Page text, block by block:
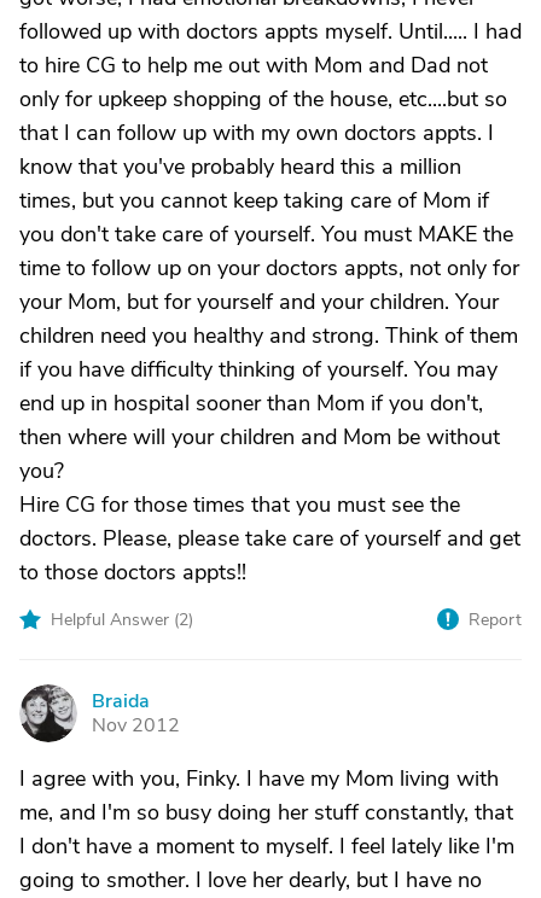
followed up with doctors appts myself. Until..... I had
to hire CG to help me out with Mom and Dad not
only for upkeep shopping of the house, etc....but so
that I can follow up with my own doctors appts. I
know that you've probably heard this a million
times, but you cannot keep taking care of Mom if
you don't take care of yourself. You must MAKE the
time to follow up on your doctors appts, not only for
your Mom, but for yourself and your children. Your
children need you healthy and strong. Think of them
if you have difficulty thinking of yourself. You may
end up in hospital sooner than Mom if you don't,
then where will your children and Mom be without
you?
Hire CG for those times that you must see the
doctors. Please, please take care of yourself and get
to those doctors appts!!
Helpful Answer (2) Report
B
Braida
Nov 2012
I agree with you, Finky. I have my Mom living with
me, and I'm so busy doing her stuff constantly, that
I don't have a moment to myself. I feel lately like I'm
going to smother. I love her dearly, but I have no